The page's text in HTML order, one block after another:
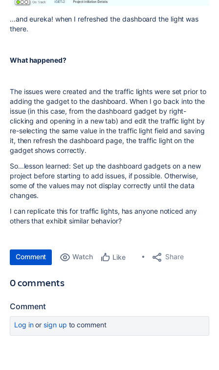
...and eureka! when I refreshed the dashboard the light was
there.
What happened?
The issues were created and the traffic lights were set prior to
adding the gadget to the dashboard. When I go back into the
issue (in this case, from the dashboard gadget by right-
clicking and opening in a new tab) and edit the traffic light by
re-selecting the same value in the traffic light field and saving
it, then refresh the dashboard page, the traffic light on the
gadget shows correctly.
So...lesson learned: Set up the dashboard gadgets on a new
project before starting to add issues, if possible. Otherwise,
some of the values may not display correctly until the data
changes.
I can replicate this for traffic lights, has anyone noticed any
others that exhibit similar behavior?
Comment Watch Like Share
0 comments
Comment
Log inor sign up to comment